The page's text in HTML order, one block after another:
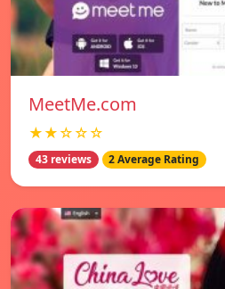
MeetMe.com
★★☆☆☆
43 reviews 2 Average Rating